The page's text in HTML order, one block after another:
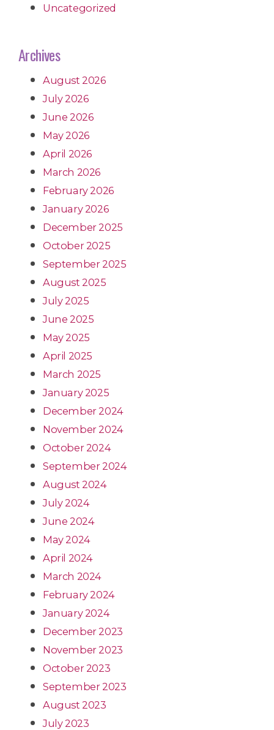
Uncategorized
Archives
August 2026
July 2026
June 2026
May 2026
April 2026
March 2026
February 2026
January 2026
December 2025
October 2025
September 2025
August 2025
July 2025
June 2025
May 2025
April 2025
March 2025
January 2025
December 2024
November 2024
October 2024
September 2024
August 2024
July 2024
June 2024
May 2024
April 2024
March 2024
February 2024
January 2024
December 2023
November 2023
October 2023
September 2023
August 2023
July 2023